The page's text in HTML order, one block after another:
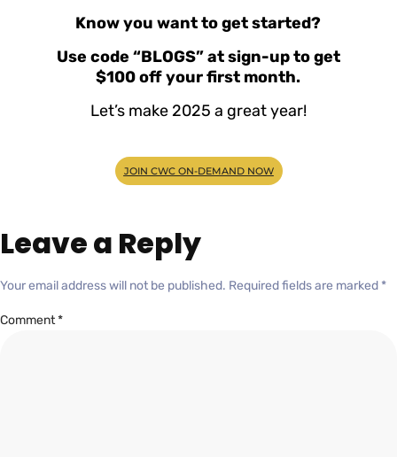
Know you want to get started?
Use code “BLOGS” at sign-up to get
$100 off your first month.
Let’s make 2025 a great year!
JOIN CWC ON-DEMAND NOW
Leave a Reply
Your email address will not be published. Required fields are marked *
Comment*